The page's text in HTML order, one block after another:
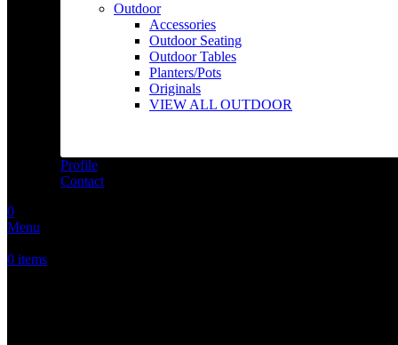
Outdoor
Accessories
Outdoor Seating
Outdoor Tables
Planters/Pots
Originals
VIEW ALL OUTDOOR
Profile
Contact
0
Menu
0 items